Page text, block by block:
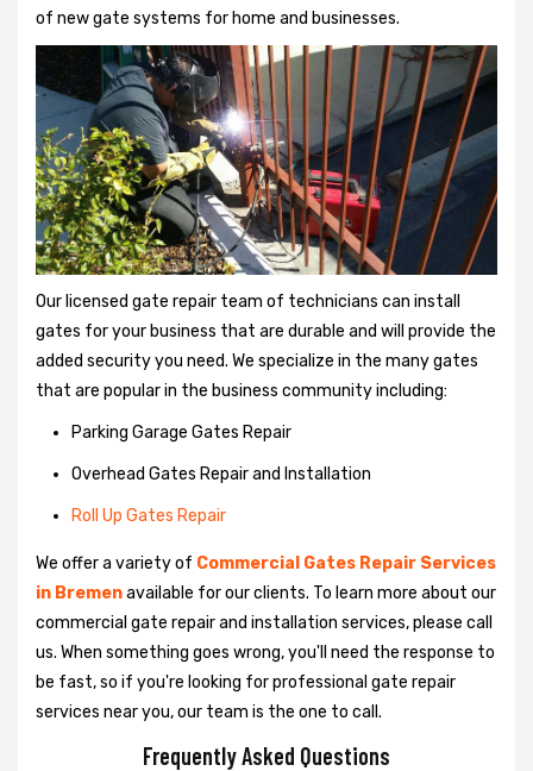
of new gate systems for home and businesses.
Our licensed gate repair team of technicians can install
gates for your business that are durable and will provide the
added security you need. We specialize in the many gates
that are popular in the business community including:
Parking Garage Gates Repair
Overhead Gates Repair and Installation
Roll Up Gates Repair
We offer a variety of Commercial Gates Repair Services
in Bremenavailable for our clients. To learn more about our
commercial gate repair and installation services, please call
us. When something goes wrong, you'll need the response to
be fast, so if you're looking for professional gate repair
services near you, our team is the one to call.
Frequently Asked Questions